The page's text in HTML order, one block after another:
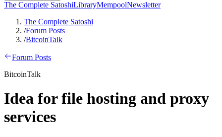
The Complete SatoshiLibraryMempoolNewsletter
The Complete Satoshi
/Forum Posts
/BitcoinTalk
Forum Posts
BitcoinTalk
Idea for file hosting and proxy
services